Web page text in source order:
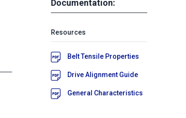
Documentation:
Resources
Belt Tensile Properties
Drive Alignment Guide
General Characteristics